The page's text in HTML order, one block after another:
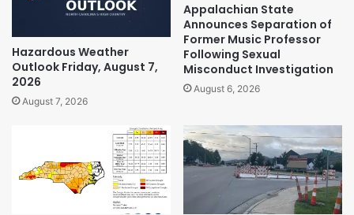
Hazardous Weather
Outlook Friday, August 7,
2026
August 7, 2026
Appalachian State
Announces Separation of
Former Music Professor
Following Sexual
Misconduct Investigation
August 6, 2026